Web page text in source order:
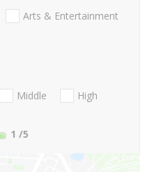
Arts & Entertainment
Middle
High
1 /5